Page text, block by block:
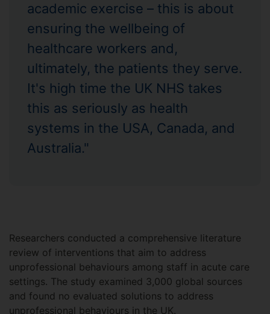
academic exercise – this is about
ensuring the wellbeing of
healthcare workers and,
ultimately, the patients they serve.
It's high time the UK NHS takes
this as seriously as health
systems in the USA, Canada, and
Australia."
Researchers conducted a comprehensive literature
review of interventions that aim to address
unprofessional behaviours among staff in acute care
settings. The study examined 3,000 global sources
and found no evaluated solutions to address
unprofessional behaviours in the UK.